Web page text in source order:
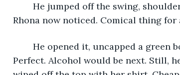
Rhona now noticed. Comical thing for
Perfect. Alcohol would be next. Still,